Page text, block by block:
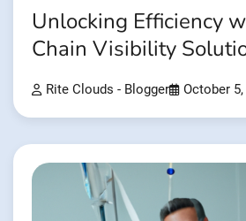
Unlocking Efficiency
Chain Visibility
Rite Clouds - Blogger October